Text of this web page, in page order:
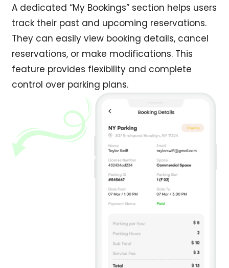
A dedicated “My Bookings” section helps users
track their past and upcoming reservations.
They can easily view booking details, cancel
reservations, or make modifications. This
feature provides flexibility and complete
control over parking plans.